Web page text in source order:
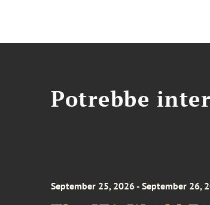
Potrebbe
September 25, 2026 - September 26,